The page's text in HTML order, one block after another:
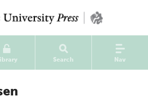
Search Nav